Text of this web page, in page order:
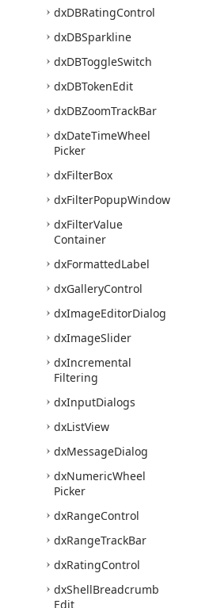
dxDBRatingControl
dxDBSparkline
dxDBToggleSwitch
dxDBTokenEdit
dxDBZoomTrackBar
dxDateTimeWheel
Picker
dxFilterBox
dxFilterPopupWindow
dxFilterValue
Container
dxFormattedLabel
dxGalleryControl
dxImageEditorDialog
dxImageSlider
dxIncremental
Filtering
dxInputDialogs
dxListView
dxMessageDialog
dxNumericWheel
Picker
dxRangeControl
dxRangeTrackBar
dxRatingControl
dxShellBreadcrumb
Edit